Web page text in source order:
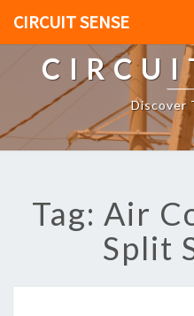
CIRCUIT SENSE
Discover
Tag: Air
Split